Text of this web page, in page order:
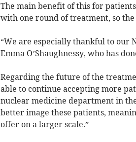
The main benefit of this for
with one round of treatment, so
“We are especially thankful to our
Emma O’Shaughnessy, who has
Regarding the future of the
able to continue accepting more
nuclear medicine department in
better image these patients,
offer on a larger scale.”